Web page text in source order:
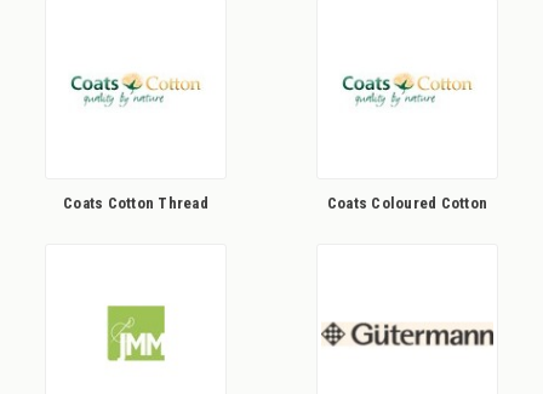
Coats Cotton Thread Coats Coloured Cotton